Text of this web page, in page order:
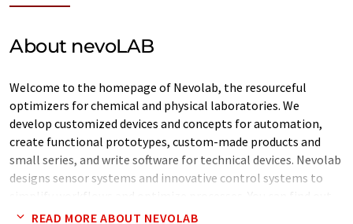
About nevoLAB
Welcome to the homepage of Nevolab, the resourceful
optimizers for chemical and physical laboratories. We
develop customized devices and concepts for automation,
create functional prototypes, custom-made products and
small series, and write software for technical devices. Nevolab
designs sensor systems and innovative control systems to
more about our entire range and the unique philosophy
READ MORE ABOUT NEVOLAB